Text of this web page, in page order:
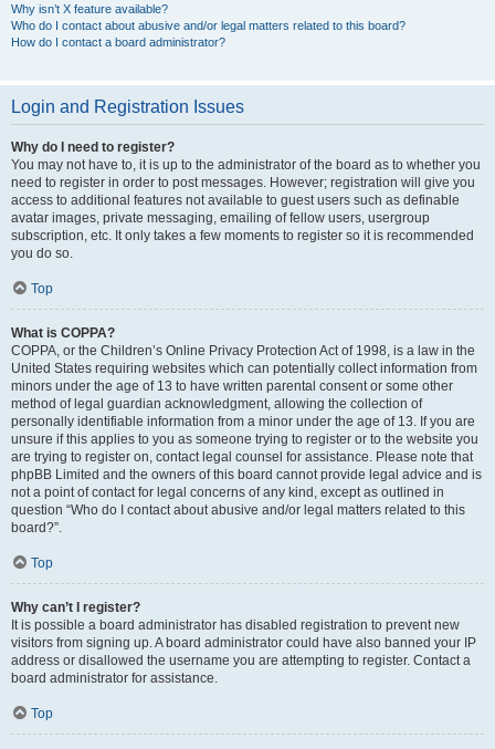
Why isn’t X feature available?
Who do I contact about abusive and/or legal matters related to this board?
How do I contact a board administrator?
Login and Registration Issues
Why do I need to register?
You may not have to, it is up to the administrator of the board as to whether you
need to register in order to post messages. However; registration will give you
access to additional features not available to guest users such as definable
avatar images, private messaging, emailing of fellow users, usergroup
subscription, etc. It only takes a few moments to register so it is recommended
you do so.
Top
What is COPPA?
COPPA, or the Children’s Online Privacy Protection Act of 1998, is a law in the
United States requiring websites which can potentially collect information from
minors under the age of 13 to have written parental consent or some other
method of legal guardian acknowledgment, allowing the collection of
personally identifiable information from a minor under the age of 13. If you are
unsure if this applies to you as someone trying to register or to the website you
are trying to register on, contact legal counsel for assistance. Please note that
phpBB Limited and the owners of this board cannot provide legal advice and is
not a point of contact for legal concerns of any kind, except as outlined in
question “Who do I contact about abusive and/or legal matters related to this
board?”.
Top
Why can’t I register?
It is possible a board administrator has disabled registration to prevent new
visitors from signing up. A board administrator could have also banned your IP
address or disallowed the username you are attempting to register. Contact a
board administrator for assistance.
Top